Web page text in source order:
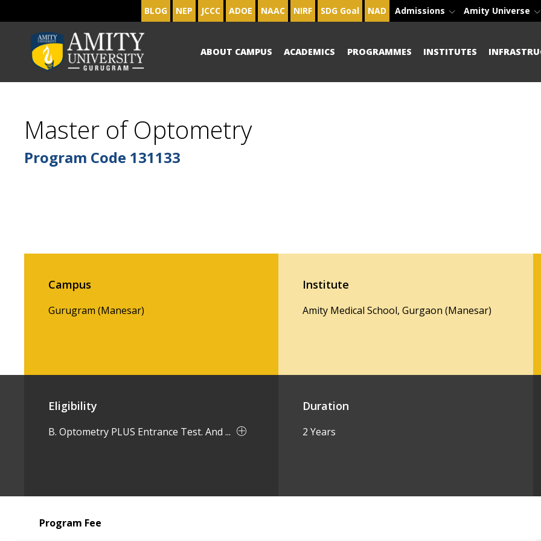
BLOG NEP JCCC ADOE NAAC NIRF SDG Goal NAD Admissions Amity Universe
ABOUT CAMPUS ACADEMICS PROGRAMMES INSTITUTES
Master of Optometry
Program Code 131133
Campus
Gurugram (Manesar)
Institute
Amity Medical School, Gurgaon (Manesar)
Eligibility
B. Optometry PLUS Entrance Test. And ...
Duration
2 Years
Program Fee